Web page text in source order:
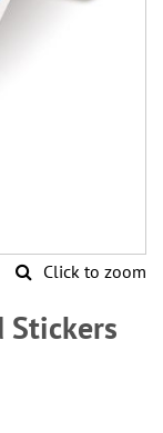
Click to zoom
Stickers